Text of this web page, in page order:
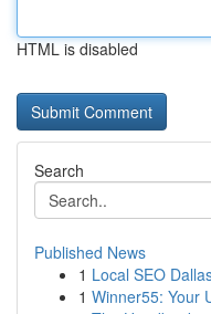
HTML is disabled
Search
Published News
1 Local SEO
1 Winner55: Your